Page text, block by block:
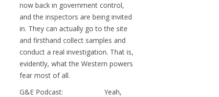
now back in government control,
and the inspectors are being invited
in. They can actually go to the site
and firsthand collect samples and
conduct a real investigation. That is,
evidently, what the Western powers
fear most of all.
G&E Podcast: Yeah,